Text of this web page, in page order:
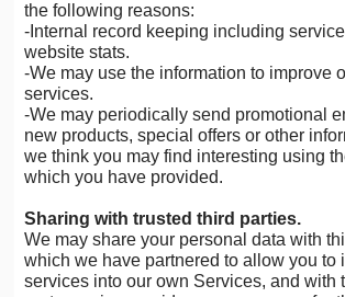
the following reasons:
-Internal record keeping including
website stats.
-We may use the information to improve
services.
-We may periodically send promotional
new products, special offers or other
we think you may find interesting using
which you have provided.
Sharing with trusted third parties.
We may share your personal data with
which we have partnered to allow you to
services into our own Services, and with